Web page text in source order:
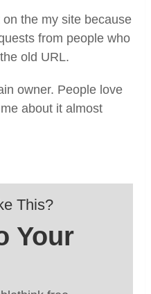
the my site because
from people who
old URL.
owner. People love
about it almost
This?
Your